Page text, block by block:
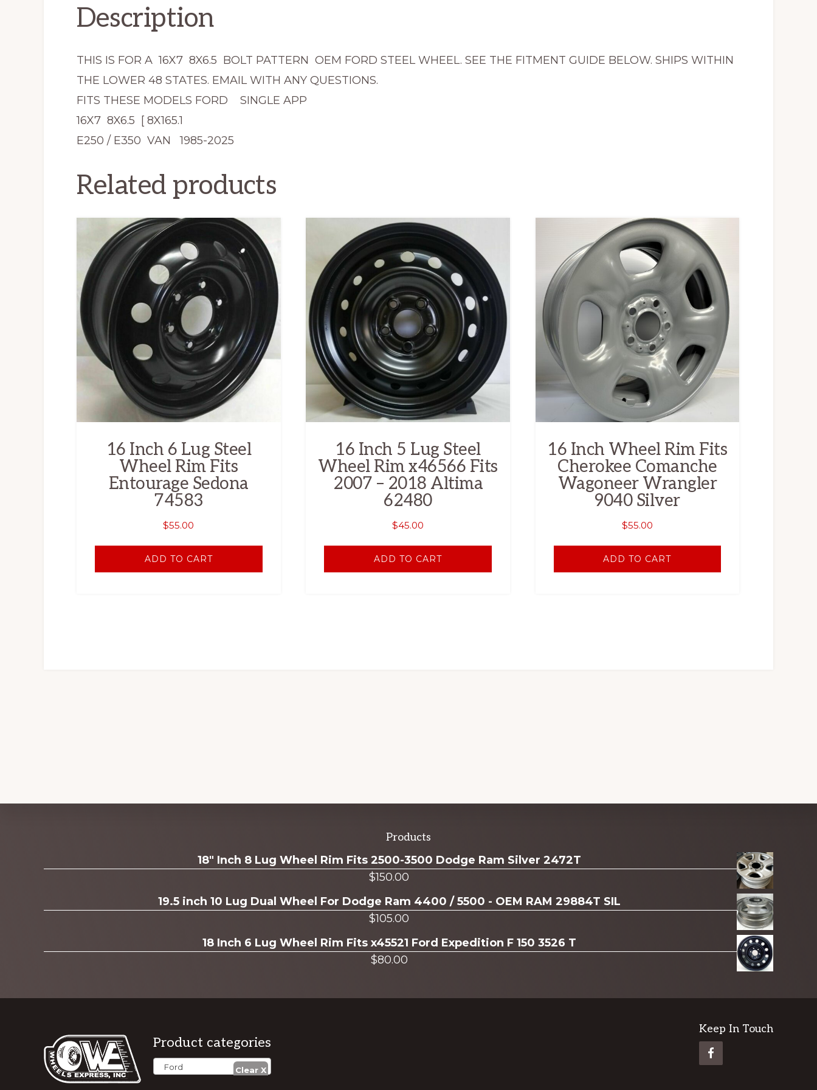
Description
THIS IS FOR A 16X7 8X6.5 BOLT PATTERN OEM FORD STEEL WHEEL. SEE THE FITMENT GUIDE BELOW. SHIPS WITHIN
THE LOWER 48 STATES. EMAIL WITH ANY QUESTIONS.
FITS THESE MODELS FORD SINGLE APP
16X7 8X6.5 [ 8X165.1
E250 / E350 VAN 1985-2025
Related products
16 Inch 6 Lug Steel
Wheel Rim Fits
Entourage Sedona
74583
$55.00
ADD TO CART
16 Inch 5 Lug Steel
Wheel Rim x46566 Fits
2007 – 2018 Altima
62480
$45.00
ADD TO CART
16 Inch Wheel Rim Fits
Cherokee Comanche
Wagoneer Wrangler
9040 Silver
$55.00
ADD TO CART
more
Products
18" Inch 8 Lug Wheel Rim Fits 2500-3500 Dodge Ram Silver 2472T
$150.00
19.5 inch 10 Lug Dual Wheel For Dodge Ram 4400 / 5500 - OEM RAM 29884T SIL
$105.00
18 Inch 6 Lug Wheel Rim Fits x45521 Ford Expedition F 150 3526 T
$80.00
Footer
Product categories
Ford
Keep In Touch